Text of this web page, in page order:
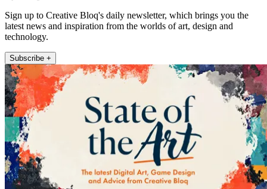
Sign up to Creative Bloq's daily newsletter, which brings you the
latest news and inspiration from the worlds of art, design and
technology.
Subscribe +